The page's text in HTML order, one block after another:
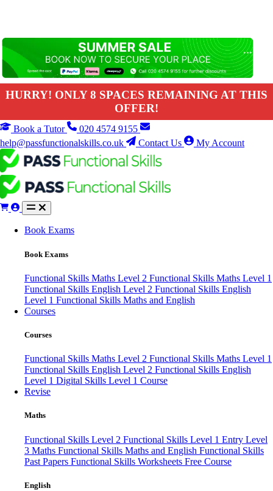
HURRY! ONLY 8 SPACES REMAINING AT THIS
OFFER!
Book a Tutor
020 4574 9155
help@passfunctionalskills.co.uk
Contact Us My Account
Book Exams
Book Exams
Functional Skills Maths Level 2 Functional Skills Maths Level 1
Functional Skills English Level 2 Functional Skills English
Level 1 Functional Skills Maths and English
Courses
Courses
Functional Skills Maths Level 2 Functional Skills Maths Level 1
Functional Skills English Level 2 Functional Skills English
Level 1 Digital Skills Level 1 Course
Revise
Maths
Functional Skills Level 2 Functional Skills Level 1 Entry Level
3 Maths Functional Skills Maths and English Functional Skills
Past Papers Functional Skills Worksheets Free Course
English